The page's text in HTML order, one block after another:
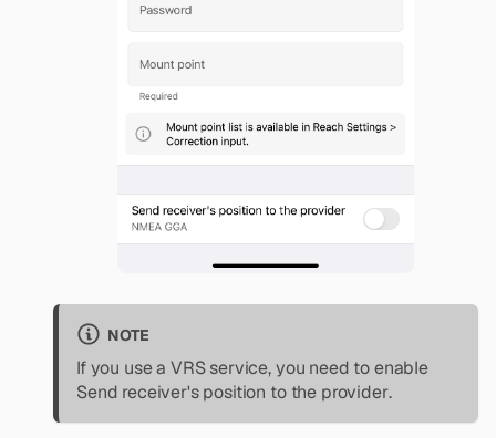
NOTE
If you use a VRS service, you need to enable
Send receiver's position to the provider.